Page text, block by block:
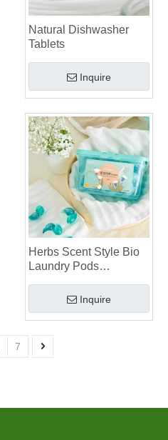
Natural Dishwasher
Tablets
Inquire
Herbs Scent Style Bio
Laundry Pods
Inquire
7